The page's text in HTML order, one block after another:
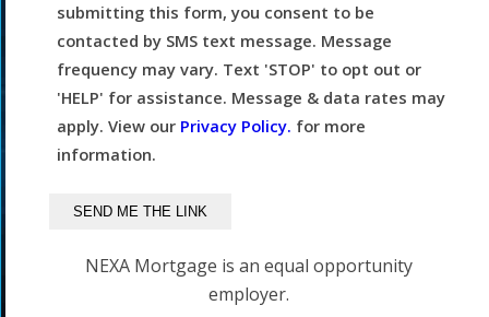
submitting this form, you consent to be
contacted by SMS text message. Message
frequency may vary. Text 'STOP' to opt out or
'HELP' for assistance. Message & data rates may
apply. View our Privacy Policy. for more
information.
NEXA Mortgage is an equal opportunity
employer.